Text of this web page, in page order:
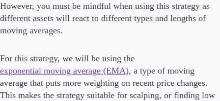
However, you must be mindful when using this strategy as
different assets will react to different types and lengths of
moving averages.
For this strategy, we will be using the
exponential moving average (EMA), a type of moving
average that puts more weighting on recent price changes.
This makes the strategy suitable for scalping, or finding low